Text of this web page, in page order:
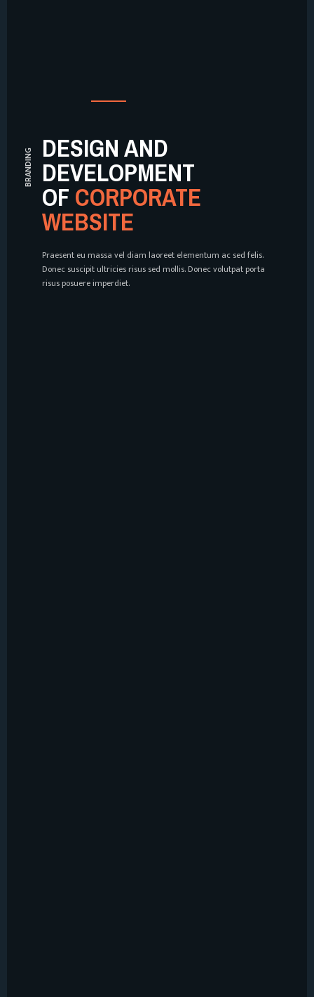
WEB DESIGN DESIGN AND
DEVELOPMENT
OF CORPORATE
WEBSITE
Praesent eu massa vel diam laoreet elementum ac sed felis.
Donec suscipit ultricies risus sed mollis. Donec volutpat porta
risus posuere imperdiet.